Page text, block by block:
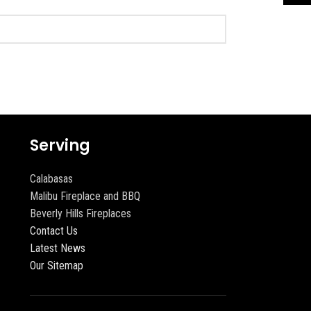
Serving
Calabasas
Malibu Fireplace and BBQ
Beverly Hills Fireplaces
Contact Us
Latest News
Our Sitemap